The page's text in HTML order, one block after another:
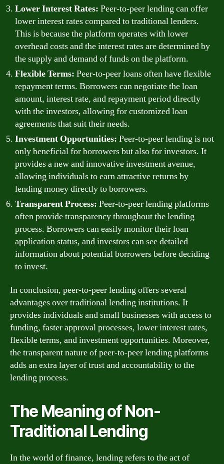
Lower Interest Rates: Peer-to-peer lending can offer
lower interest rates compared to traditional lenders.
This is because the platform operates with lower
overhead costs and the interest rates are determined by
the supply and demand of funds on the platform.
Flexible Terms: Peer-to-peer loans often have flexible
repayment terms. Borrowers can negotiate the loan
amount, interest rate, and repayment period directly
with the investors, allowing for customized loan
agreements that suit their needs.
Investment Opportunities: Peer-to-peer lending is not
only beneficial for borrowers but also for investors. It
provides a new and innovative investment avenue,
allowing individuals to earn attractive returns by
lending money directly to borrowers.
Transparent Process: Peer-to-peer lending platforms
often provide transparency throughout the lending
process. Borrowers can easily monitor their loan
application status, and investors can see detailed
information about potential borrowers before deciding
to invest.
In conclusion, peer-to-peer lending offers several
advantages over traditional lending institutions. It
provides individuals and small businesses with access to
funding, faster approval processes, lower interest rates,
flexible terms, and investment opportunities. Moreover,
the transparent nature of peer-to-peer lending platforms
adds an extra layer of trust and accountability to the
lending process.
The Meaning of Non-
Traditional Lending
In the world of finance, lending refers to the act of